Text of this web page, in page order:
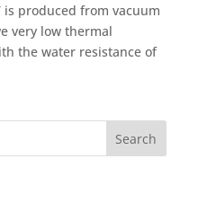
is produced from vacuum
very low thermal
the water resistance of
Search